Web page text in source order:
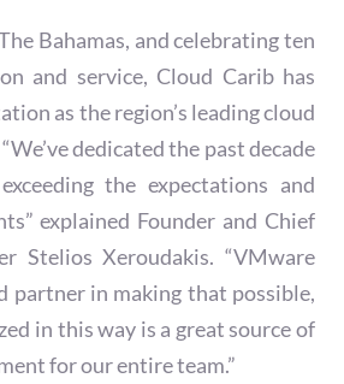
Bahamas, and celebrating ten
and service, Cloud Carib has
as the region’s leading cloud
dedicated the past decade
the expectations and
explained Founder and Chief
Stelios Xeroudakis. “VMware
partner in making that possible,
in this way is a great source of
for our entire team.”